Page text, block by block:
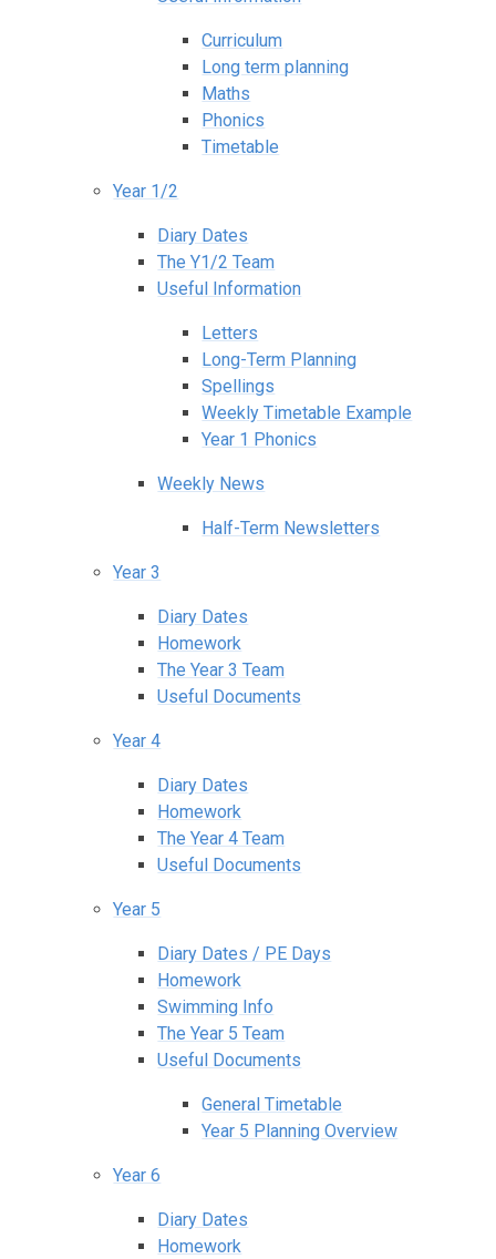
Curriculum
Long term planning
Maths
Phonics
Timetable
Year 1/2
Diary Dates
The Y1/2 Team
Useful Information
Letters
Long-Term Planning
Spellings
Weekly Timetable Example
Year 1 Phonics
Weekly News
Half-Term Newsletters
Year 3
Diary Dates
Homework
The Year 3 Team
Useful Documents
Year 4
Diary Dates
Homework
The Year 4 Team
Useful Documents
Year 5
Diary Dates / PE Days
Homework
Swimming Info
The Year 5 Team
Useful Documents
General Timetable
Year 5 Planning Overview
Year 6
Diary Dates
Homework